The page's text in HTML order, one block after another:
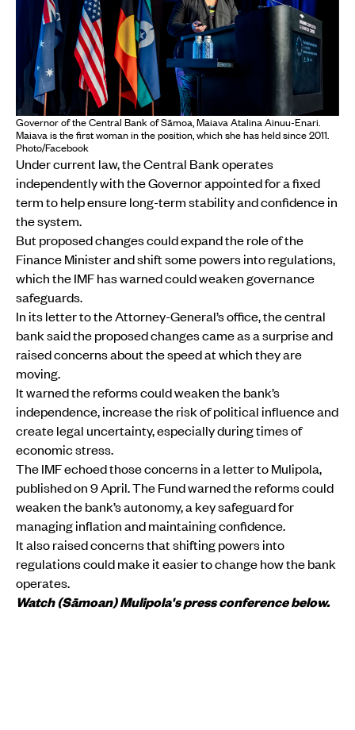
Governor of the Central Bank of Sāmoa, Maiava Atalina Ainuu-Enari.
Maiava is the first woman in the position, which she has held since 2011.
Photo/Facebook
Under current law, the Central Bank operates
independently with the Governor appointed for a fixed
term to help ensure long-term stability and confidence in
the system.
But proposed changes could expand the role of the
Finance Minister and shift some powers into regulations,
which the IMF has warned could weaken governance
safeguards.
In its letter to the Attorney-General’s office, the central
bank said the proposed changes came as a surprise and
raised concerns about the speed at which they are
moving.
It warned the reforms could weaken the bank’s
independence, increase the risk of political influence and
create legal uncertainty, especially during times of
economic stress.
The IMF echoed those concerns in a letter to Mulipola,
published on 9 April. The Fund warned the reforms could
weaken the bank’s autonomy, a key safeguard for
managing inflation and maintaining confidence.
It also raised concerns that shifting powers into
regulations could make it easier to change how the bank
operates.
Watch (Sāmoan) Mulipola's press conference below.